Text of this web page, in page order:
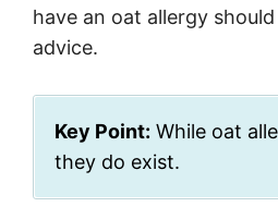
have an oat allergy
advice.
Key Point: While oat
they do exist.